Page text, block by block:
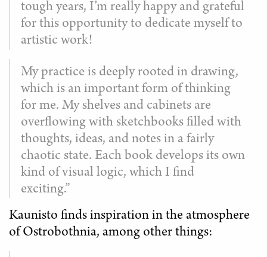
tough years, I’m really happy and grateful
for this opportunity to dedicate myself to
artistic work!
My practice is deeply rooted in drawing,
which is an important form of thinking
for me. My shelves and cabinets are
overflowing with sketchbooks filled with
thoughts, ideas, and notes in a fairly
chaotic state. Each book develops its own
kind of visual logic, which I find
exciting.”
Kaunisto finds inspiration in the atmosphere
of Ostrobothnia, among other things: